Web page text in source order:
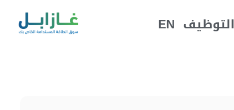
EN التوظيف